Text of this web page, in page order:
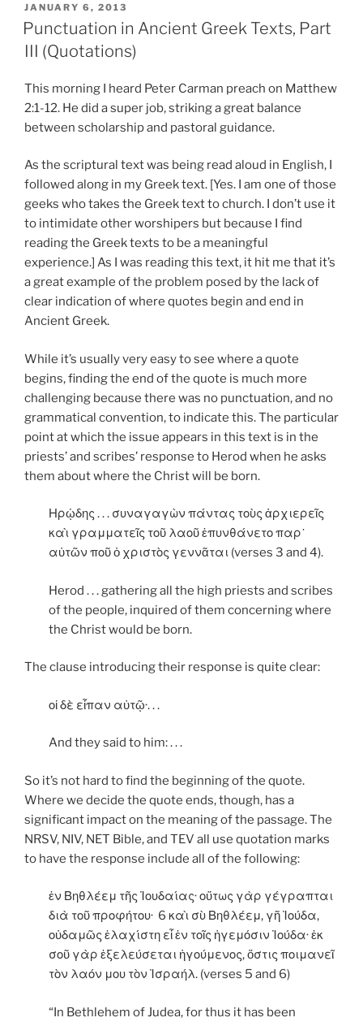
POSTED
ON
JANUARY 6, 2013
Punctuation in Ancient Greek Texts, Part
III (Quotations)
This morning I heard Peter Carman preach on Matthew
2:1-12. He did a super job, striking a great balance
between scholarship and pastoral guidance.
As the scriptural text was being read aloud in English, I
followed along in my Greek text. [Yes. I am one of those
geeks who takes the Greek text to church. I don’t use it
to intimidate other worshipers but because I find
reading the Greek texts to be a meaningful
experience.] As I was reading this text, it hit me that it’s
a great example of the problem posed by the lack of
clear indication of where quotes begin and end in
Ancient Greek.
While it’s usually very easy to see where a quote
begins, finding the end of the quote is much more
challenging because there was no punctuation, and no
grammatical convention, to indicate this. The particular
point at which the issue appears in this text is in the
priests’ and scribes’ response to Herod when he asks
them about where the Christ will be born.
Ηρῴδης . . . συναγαγὼν πάντας τοὺς ἀρχιερεῖς
καὶ γραμματεῖς τοῦ λαοῦ ἐπυνθάνετο παρ᾿
αὐτῶν ποῦ ὁ χριστὸς γεννᾶται (verses 3 and 4).
Herod . . . gathering all the high priests and scribes
of the people, inquired of them concerning where
the Christ would be born.
The clause introducing their response is quite clear:
οἱ δὲ εἶπαν αὐτῷ·. . .
And they said to him: . . .
So it’s not hard to find the beginning of the quote.
Where we decide the quote ends, though, has a
significant impact on the meaning of the passage. The
NRSV, NIV, NET Bible, and TEV all use quotation marks
to have the response include all of the following:
ἐν Βηθλέεμ τῆς Ἰουδαίας· οὕτως γὰρ γέγραπται
διὰ τοῦ προφήτου· 6 καὶ σὺ Βηθλέεμ, γῆ Ἰούδα,
οὐδαμῶς ἐλαχίστη εἶ ἐν τοῖς ἡγεμόσιν Ἰούδα· ἐκ
σοῦ γὰρ ἐξελεύσεται ἡγούμενος, ὅστις ποιμανεῖ
τὸν λαόν μου τὸν Ἰσραήλ. (verses 5 and 6)
“In Bethlehem of Judea, for thus it has been